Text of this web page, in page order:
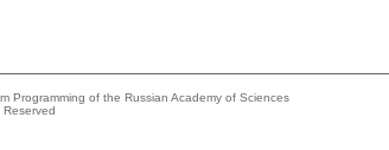
Programming of the Russian Academy of Sciences
Reserved